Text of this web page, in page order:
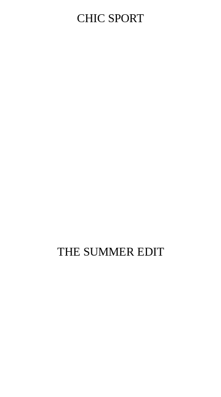
CHIC SPORT
THE SUMMER EDIT